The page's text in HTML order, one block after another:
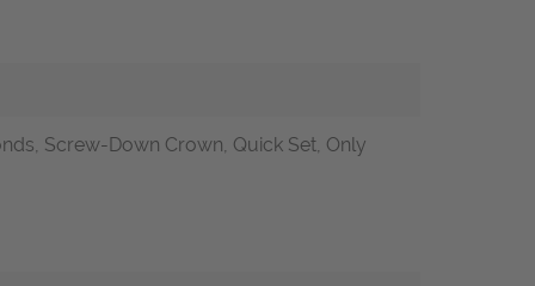
Screw-Down Crown, Quick Set, Only